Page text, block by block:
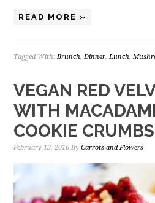
READ MORE »
Tagged With:Brunch,Dinner,Lunch,
VEGAN RED
WITH
COOKIE CRUMBS
February 13, 2016 ByCarrots and Flowers